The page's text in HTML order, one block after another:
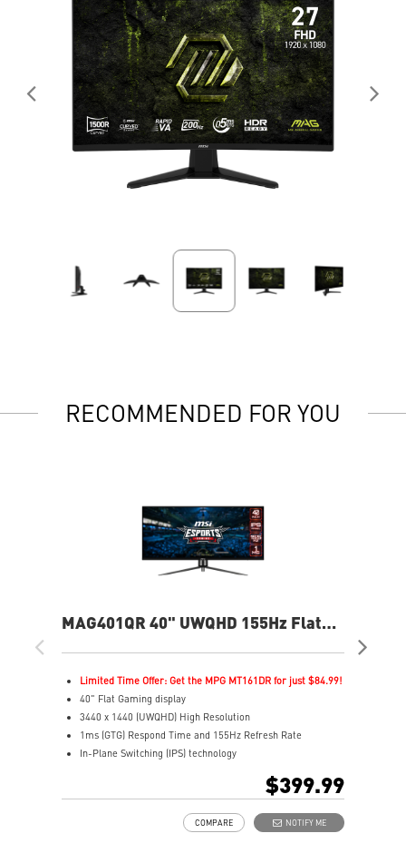
RECOMMENDED FOR YOU
MAG401QR 40" UWQHD 155Hz Flat
Limited Time Offer: Get the MPG MT161DR for just $84.99!
40" Flat Gaming display
3440 x 1440 (UWQHD) High Resolution
1ms (GTG) Respond Time and 155Hz Refresh Rate
In-Plane Switching (IPS) technology
AMD FreeSync™ Premium
$399.99
NOTIFY ME
COMPARE